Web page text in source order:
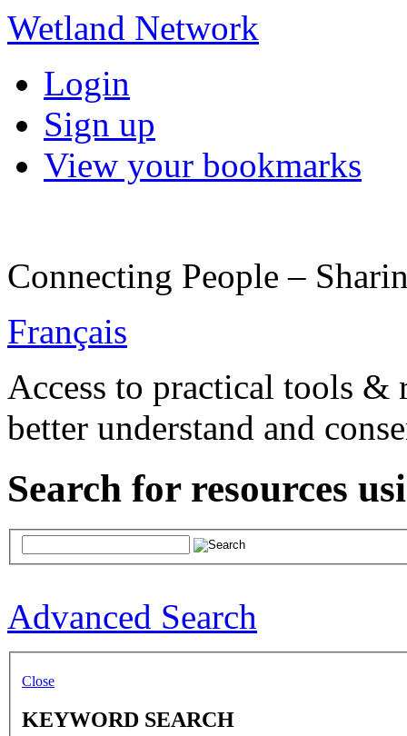
Wetland Network
Login
Sign up
View your bookmarks
Connecting People –
Français
Access to practical tools &
better understand and
Search for resources
Advanced Search
Close
KEYWORD SEARCH